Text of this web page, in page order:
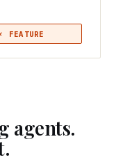
agents.